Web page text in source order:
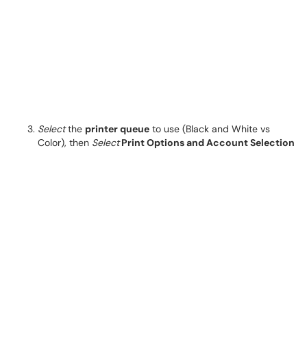
Selectthe printer queue to use (Black and White vs
Color), then Select Print Options and Account Selection